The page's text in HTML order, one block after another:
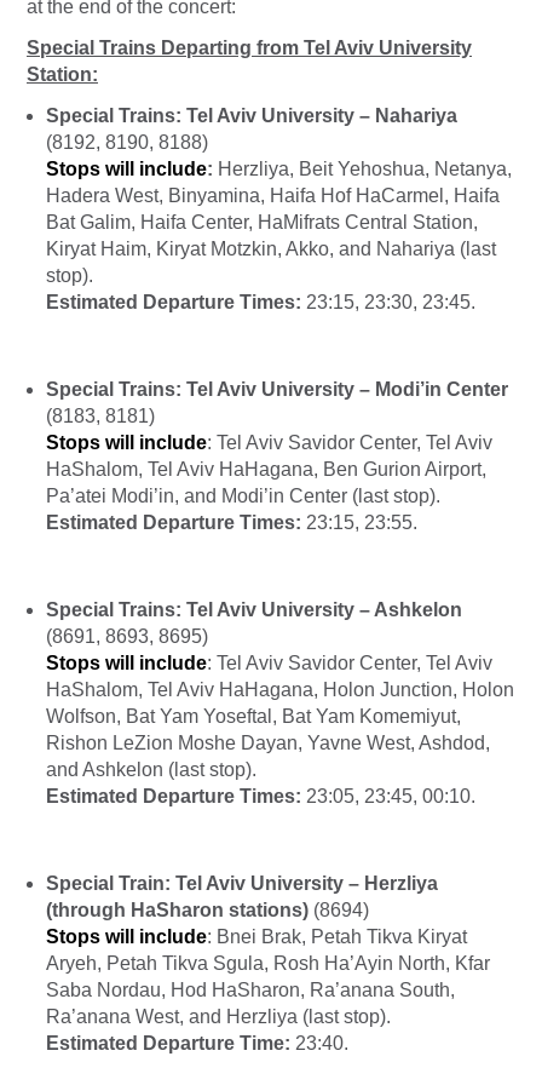
at the end of the concert:
Special Trains Departing from Tel Aviv University
Station:
Special Trains: Tel Aviv University – Nahariya
(8192, 8190, 8188)
Stops will include: Herzliya, Beit Yehoshua, Netanya,
Hadera West, Binyamina, Haifa Hof HaCarmel, Haifa
Bat Galim, Haifa Center, HaMifrats Central Station,
Kiryat Haim, Kiryat Motzkin, Akko, and Nahariya (last
stop).
Estimated Departure Times: 23:15, 23:30, 23:45.
Special Trains: Tel Aviv University – Modi’in Center
(8183, 8181)
Stops will include: Tel Aviv Savidor Center, Tel Aviv
HaShalom, Tel Aviv HaHagana, Ben Gurion Airport,
Pa’atei Modi’in, and Modi’in Center (last stop).
Estimated Departure Times: 23:15, 23:55.
Special Trains: Tel Aviv University – Ashkelon
(8691, 8693, 8695)
Stops will include: Tel Aviv Savidor Center, Tel Aviv
HaShalom, Tel Aviv HaHagana, Holon Junction, Holon
Wolfson, Bat Yam Yoseftal, Bat Yam Komemiyut,
Rishon LeZion Moshe Dayan, Yavne West, Ashdod,
and Ashkelon (last stop).
Estimated Departure Times: 23:05, 23:45, 00:10.
Special Train: Tel Aviv University – Herzliya
(through HaSharon stations) (8694)
Stops will include: Bnei Brak, Petah Tikva Kiryat
Aryeh, Petah Tikva Sgula, Rosh Ha’Ayin North, Kfar
Saba Nordau, Hod HaSharon, Ra’anana South,
Ra’anana West, and Herzliya (last stop).
Estimated Departure Time: 23:40.